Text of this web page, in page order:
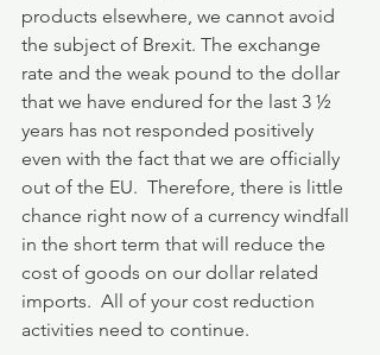
products elsewhere, we cannot avoid
the subject of Brexit. The exchange
rate and the weak pound to the dollar
that we have endured for the last 3 ½
years has not responded positively
even with the fact that we are officially
out of the EU.  Therefore, there is little
chance right now of a currency windfall
in the short term that will reduce the
cost of goods on our dollar related
imports.  All of your cost reduction
activities need to continue.